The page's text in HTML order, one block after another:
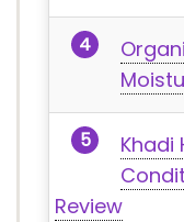
Khadi
Review